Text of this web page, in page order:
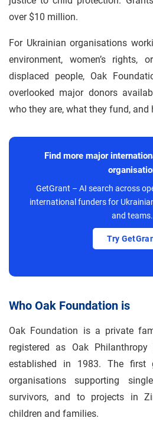
over $10 million.
For Ukrainian organisations
environment, women’s rights,
displaced people, Oak
overlooked major donors
who they are, what they fund,
Find more major
GetGrant – AI search across
international funders for
and teams.
Try
Who Oak Foundation is
Oak Foundation is a private
registered as Oak
established in 1983. The first
organisations supporting
survivors, and to projects in
children and families.